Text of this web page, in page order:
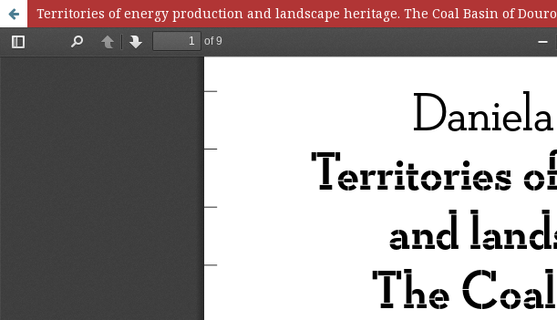
Territories of energy production and landscape heritage. The Coal Basin of Douro